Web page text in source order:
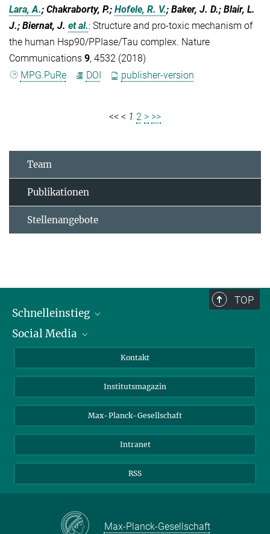
Lara, A.; Chakraborty, P.; Hofele, R. V.; Baker, J. D.; Blair, L.
J.; Biernat, J. et al.: Structure and pro-toxic mechanism of
the human Hsp90/PPIase/Tau complex. Nature
Communications 9, 4532 (2018)
MPG.PuRe
DOI publisher-version
<< < 1 2 > >>
Team
Publikationen
Stellenangebote
TOP
Schnelleinstieg
Alumni
Fördernde
Schulen
Studierende
Social Media
Bluesky
Facebook
YouTube
Kontakt
Institutsmagazin
Max-Planck-Gesellschaft
Intranet
RSS
Max-Planck-Gesellschaft